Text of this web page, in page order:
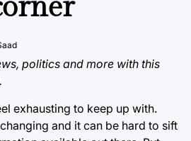
politics and more with this
exhausting to keep up with.
and it can be hard to sift